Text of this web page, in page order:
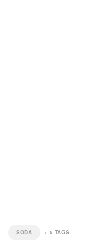
SODA + 5 TAGS